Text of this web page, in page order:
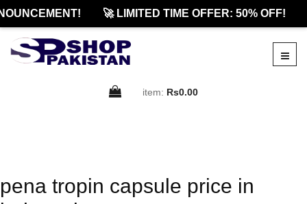
🚀 LIMITED TIME OFFER: 50% OFF!
item: Rs0.00
pena tropin capsule price in